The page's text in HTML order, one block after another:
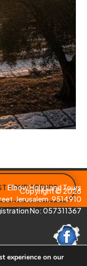
TOUR OFFERS
Copyright © 2026
Elbow Holy Land Tours
Jerusalem, 9514910
No: 057311367
experience on our